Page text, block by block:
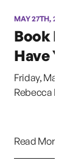
MAY 27TH, 2014
Book
Have
Friday, May
Rebecca Morris
Read More